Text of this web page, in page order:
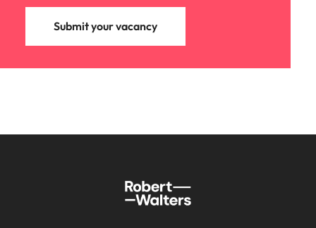
Submit your vacancy